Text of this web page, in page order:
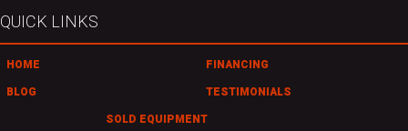
QUICK LINKS
HOME
FINANCING
BLOG
TESTIMONIALS
SOLD EQUIPMENT